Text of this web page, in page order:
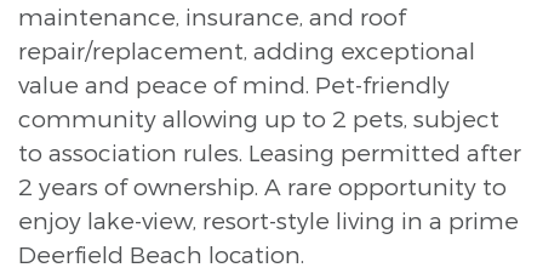
maintenance, insurance, and roof
repair/replacement, adding exceptional
value and peace of mind. Pet-friendly
community allowing up to 2 pets, subject
to association rules. Leasing permitted after
2 years of ownership. A rare opportunity to
enjoy lake-view, resort-style living in a prime
Deerfield Beach location.